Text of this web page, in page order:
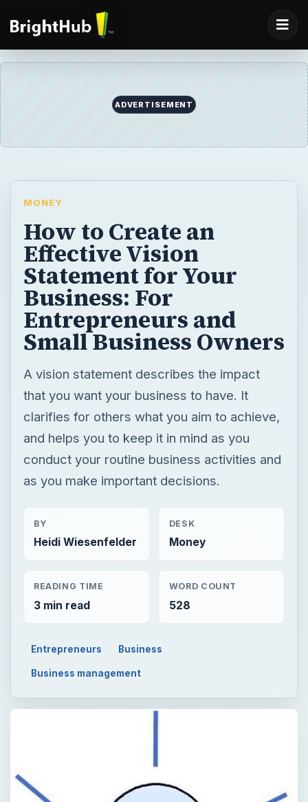
ADVERTISEMENT
MONEY
How to Create an
Effective Vision
Statement for Your
Business: For
Entrepreneurs and
Small Business Owners
A vision statement describes the impact
that you want your business to have. It
clarifies for others what you aim to achieve,
and helps you to keep it in mind as you
conduct your routine business activities and
as you make important decisions.
BY
Heidi Wiesenfelder
DESK
Money
READING TIME
3 min read
WORD COUNT
528
Entrepreneurs Business
Business management